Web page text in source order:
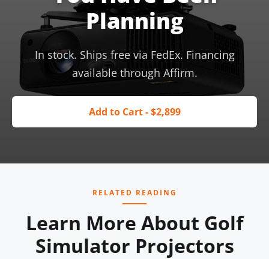
Planning
In stock. Ships free via FedEx. Financing
available through Affirm.
Add to Cart - $2,899
RELATED READING
Learn More About Golf
Simulator Projectors